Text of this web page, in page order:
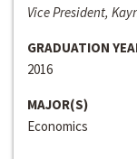
Vice President,
GRADUATION
2016
MAJOR(S)
Economics